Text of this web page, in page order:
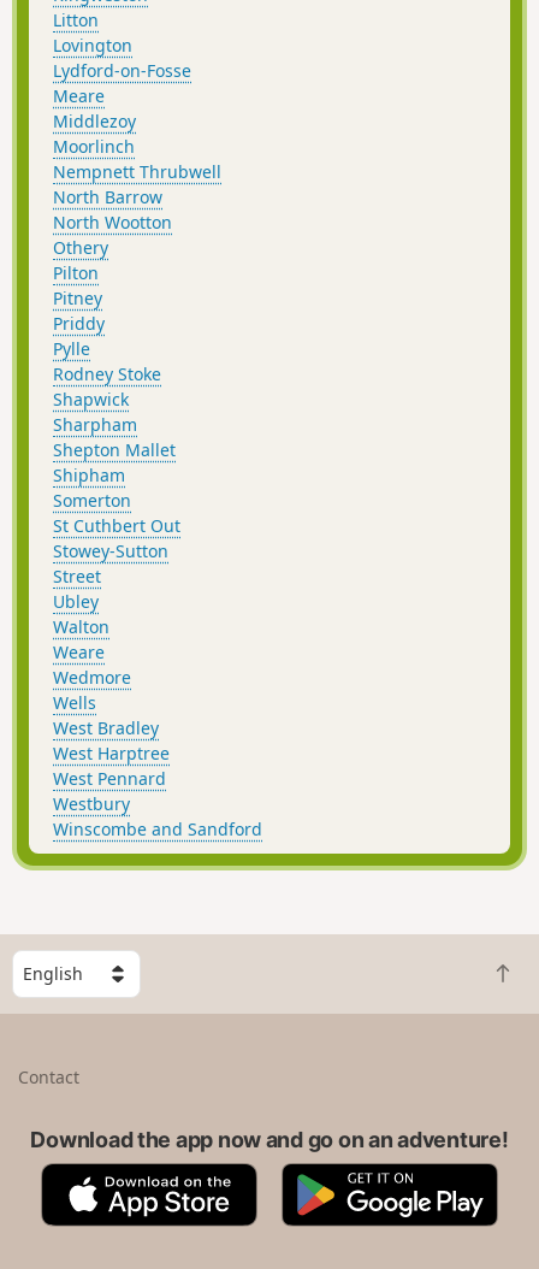
Litton
Lovington
Lydford-on-Fosse
Meare
Middlezoy
Moorlinch
Nempnett Thrubwell
North Barrow
North Wootton
Othery
Pilton
Pitney
Priddy
Pylle
Rodney Stoke
Shapwick
Sharpham
Shepton Mallet
Shipham
Somerton
St Cuthbert Out
Stowey-Sutton
Street
Ubley
Walton
Weare
Wedmore
Wells
West Bradley
West Harptree
West Pennard
Westbury
Winscombe and Sandford
S
e
l
B
a
t
Contact
Download the app now and go on an adventure!
A
p
G
o